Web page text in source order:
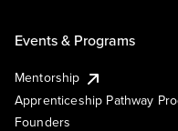
Events & Programs
Mentorship
Apprenticeship Pathway
Founders